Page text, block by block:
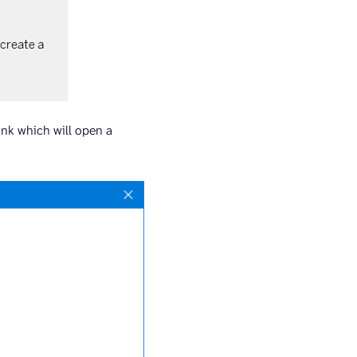
which will open a